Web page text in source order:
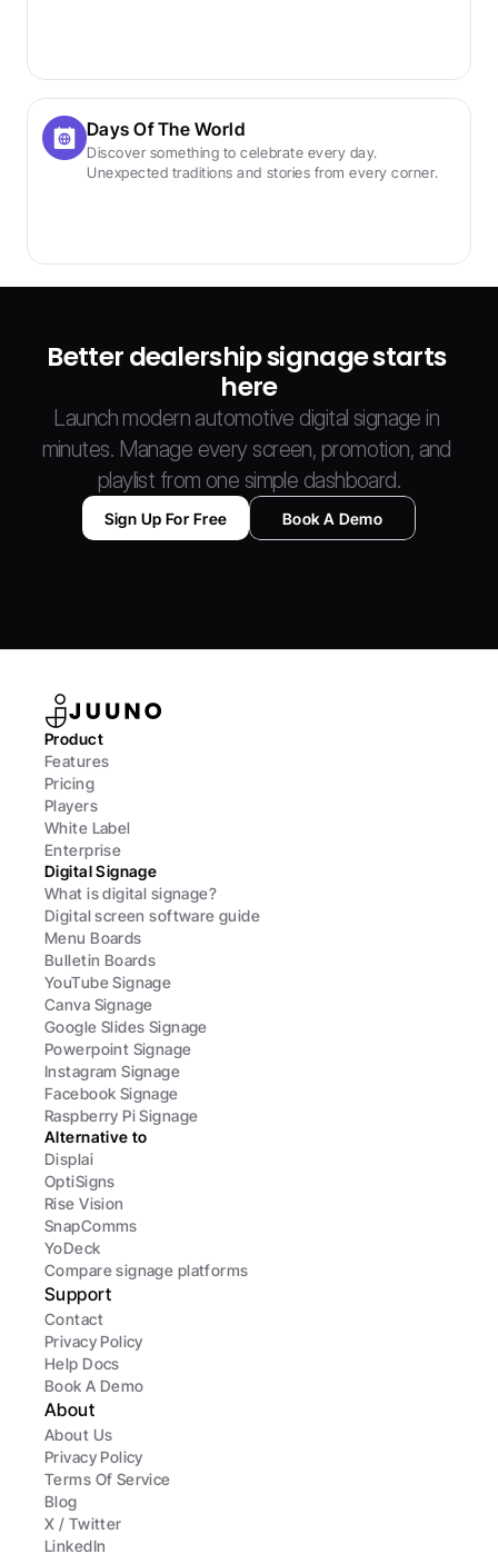
Days Of The World
Discover something to celebrate every day.
Unexpected traditions and stories from every corner.
Better dealership signage starts
here
Launch modern automotive digital signage in
minutes. Manage every screen, promotion, and
playlist from one simple dashboard.
Sign Up For Free Book A Demo
Product
Features
Pricing
Players
White Label
Enterprise
Digital Signage
What is digital signage?
Digital screen software guide
Menu Boards
Bulletin Boards
YouTube Signage
Canva Signage
Google Slides Signage
Powerpoint Signage
Instagram Signage
Facebook Signage
Raspberry Pi Signage
Alternative to
Displai
OptiSigns
Rise Vision
SnapComms
YoDeck
Compare signage platforms
Support
Contact
Privacy Policy
Help Docs
Book A Demo
About
About Us
Privacy Policy
Terms Of Service
Blog
X / Twitter
LinkedIn